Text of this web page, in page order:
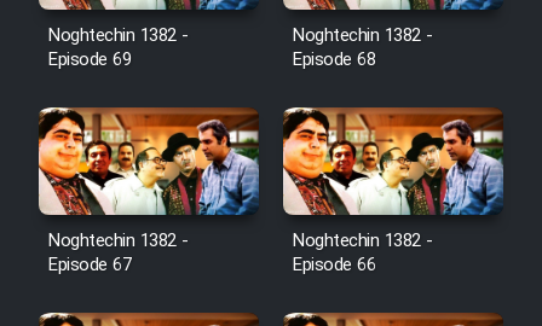
Noghtechin 1382 -
Episode 69
Noghtechin 1382 -
Episode 68
Noghtechin 1382 -
Episode 67
Noghtechin 1382 -
Episode 66